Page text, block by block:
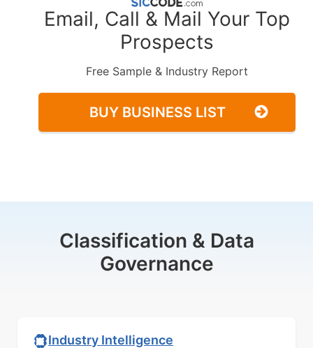
Email, Call & Mail Your Top
Prospects
Free Sample & Industry Report
BUY BUSINESS LIST
Classification & Data
Governance
Industry Intelligence